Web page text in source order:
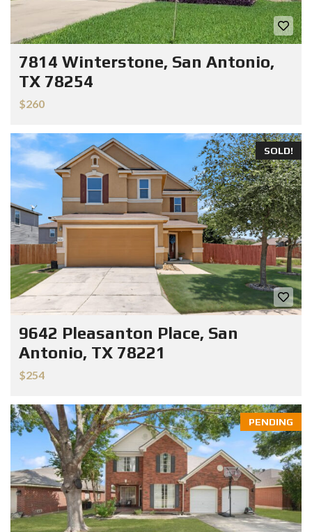
7814 Winterstone, San Antonio,
TX 78254
$260
SOLD!
9642 Pleasanton Place, San
Antonio, TX 78221
$254
PENDING